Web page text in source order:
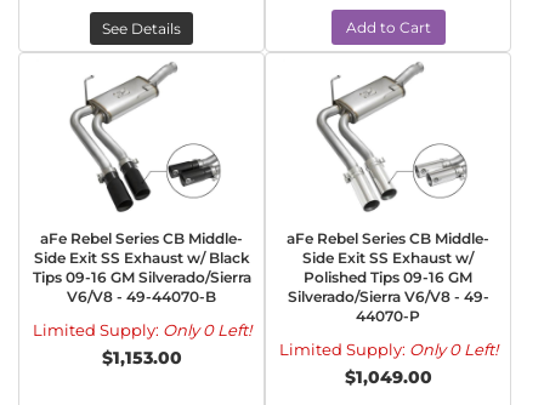
See Details Add to Cart
aFe Rebel Series CB Middle-
Side Exit SS Exhaust w/ Black
Tips 09-16 GM Silverado/Sierra
V6/V8 - 49-44070-B
Limited Supply: Only 0 Left!
$1,153.00
aFe Rebel Series CB Middle-
Side Exit SS Exhaust w/
Polished Tips 09-16 GM
Silverado/Sierra V6/V8 - 49-
44070-P
Limited Supply: Only 0 Left!
$1,049.00